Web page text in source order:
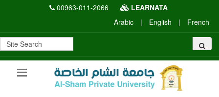
00963-011-2066
LEARNATA
Arabic
| English | French